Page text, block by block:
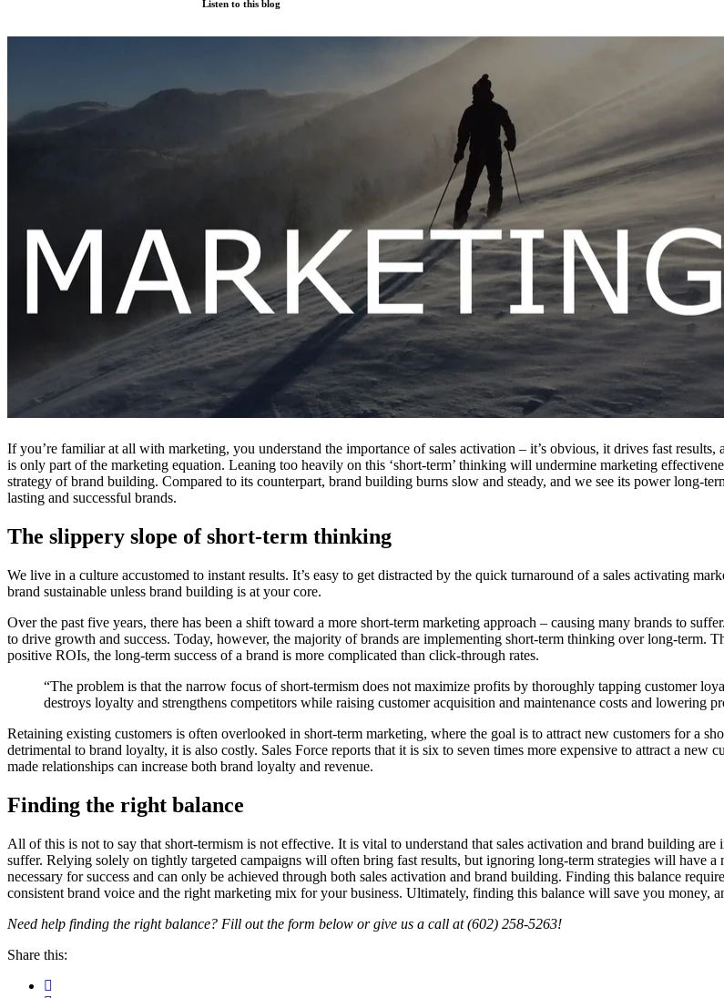
Listen to this blog
If you’re familiar at all with marketing, you understand the importance of sales activation – it’s obvious, it drives fast
is only part of the marketing equation. Leaning too heavily on this ‘short-term’ thinking will undermine marketing
strategy of brand building. Compared to its counterpart, brand building burns slow and steady, and we see its power long-
lasting and successful brands.
The slippery slope of short-term thinking
We live in a culture accustomed to instant results. It’s easy to get distracted by the quick turnaround of a sales activating
brand sustainable unless brand building is at your core.
Over the past five years, there has been a shift toward a more short-term marketing approach – causing many brands to
to drive growth and success. Today, however, the majority of brands are implementing short-term thinking over long-term.
positive ROIs, the long-term success of a brand is more complicated than click-through rates.
“The problem is that the narrow focus of short-termism does not maximize profits by thoroughly tapping customer
destroys loyalty and strengthens competitors while raising customer acquisition and maintenance costs and lowering
Retaining existing customers is often overlooked in short-term marketing, where the goal is to attract new customers for a
detrimental to brand loyalty, it is also costly. Sales Force reports that it is six to seven times more expensive to attract a new
made relationships can increase both brand loyalty and revenue.
Finding the right balance
All of this is not to say that short-termism is not effective. It is vital to understand that sales activation and brand building
suffer. Relying solely on tightly targeted campaigns will often bring fast results, but ignoring long-term strategies will have a
necessary for success and can only be achieved through both sales activation and brand building. Finding this balance
consistent brand voice and the right marketing mix for your business. Ultimately, finding this balance will save you money,
Need help finding the right balance? Fill out the form below or give us a call at (602) 258-5263!
Share this: